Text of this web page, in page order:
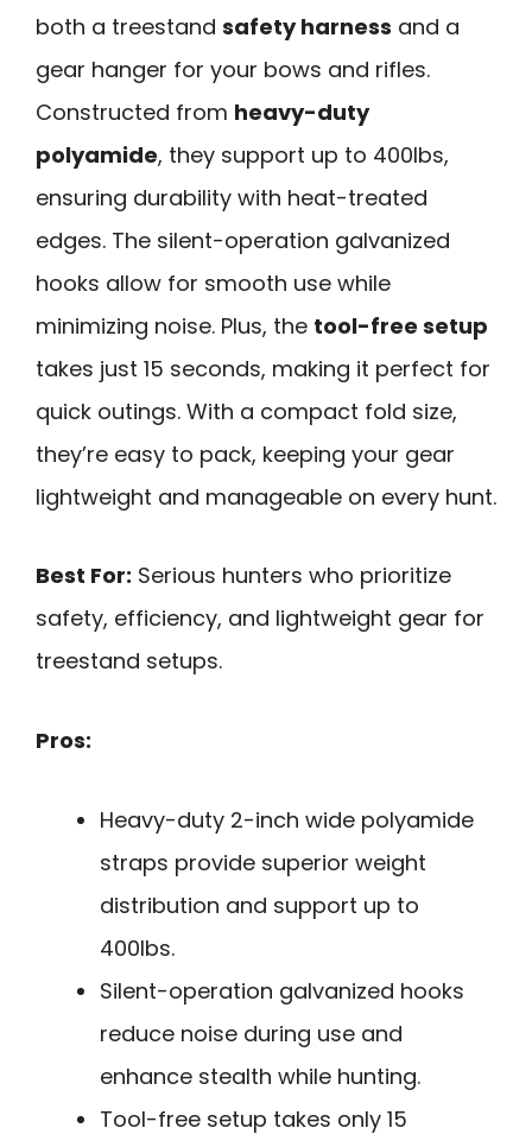
both a treestand safety harness and a
gear hanger for your bows and rifles.
Constructed from heavy-duty
polyamide, they support up to 400lbs,
ensuring durability with heat-treated
edges. The silent-operation galvanized
hooks allow for smooth use while
minimizing noise. Plus, the tool-free setup
takes just 15 seconds, making it perfect for
quick outings. With a compact fold size,
they’re easy to pack, keeping your gear
lightweight and manageable on every hunt.
Best For: Serious hunters who prioritize
safety, efficiency, and lightweight gear for
treestand setups.
Pros:
Heavy-duty 2-inch wide polyamide
straps provide superior weight
distribution and support up to
400lbs.
Silent-operation galvanized hooks
reduce noise during use and
enhance stealth while hunting.
Tool-free setup takes only 15